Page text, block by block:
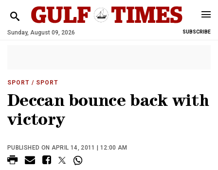
Sunday, August 09, 2026 SUBSCRIBE
SPORT / SPORT
Deccan bounce back with
victory
PUBLISHED ON APRIL 14, 2011 | 12:00 AM